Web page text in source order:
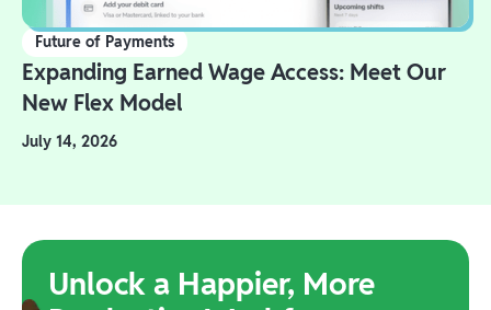
Future of Payments
Expanding Earned Wage Access: Meet Our
New Flex Model
July 14, 2026
Unlock a Happier, More